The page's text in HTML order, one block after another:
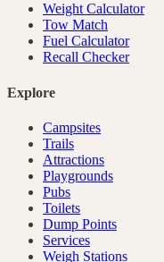
Weight Calculator
Tow Match
Fuel Calculator
Recall Checker
Explore
Campsites
Trails
Attractions
Playgrounds
Pubs
Toilets
Dump Points
Services
Weigh Stations